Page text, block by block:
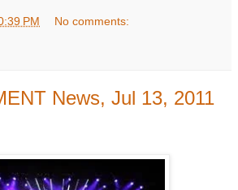
PM No comments:
News, Jul 13, 2011